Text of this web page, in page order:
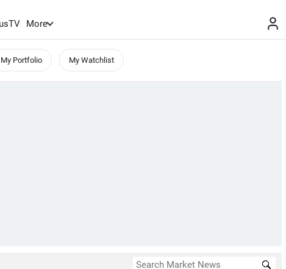
TV More
My Portfolio My Watchlist